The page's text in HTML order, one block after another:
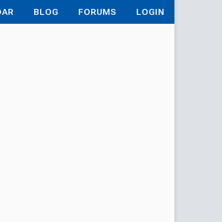
BLOG FORUMS LOGIN